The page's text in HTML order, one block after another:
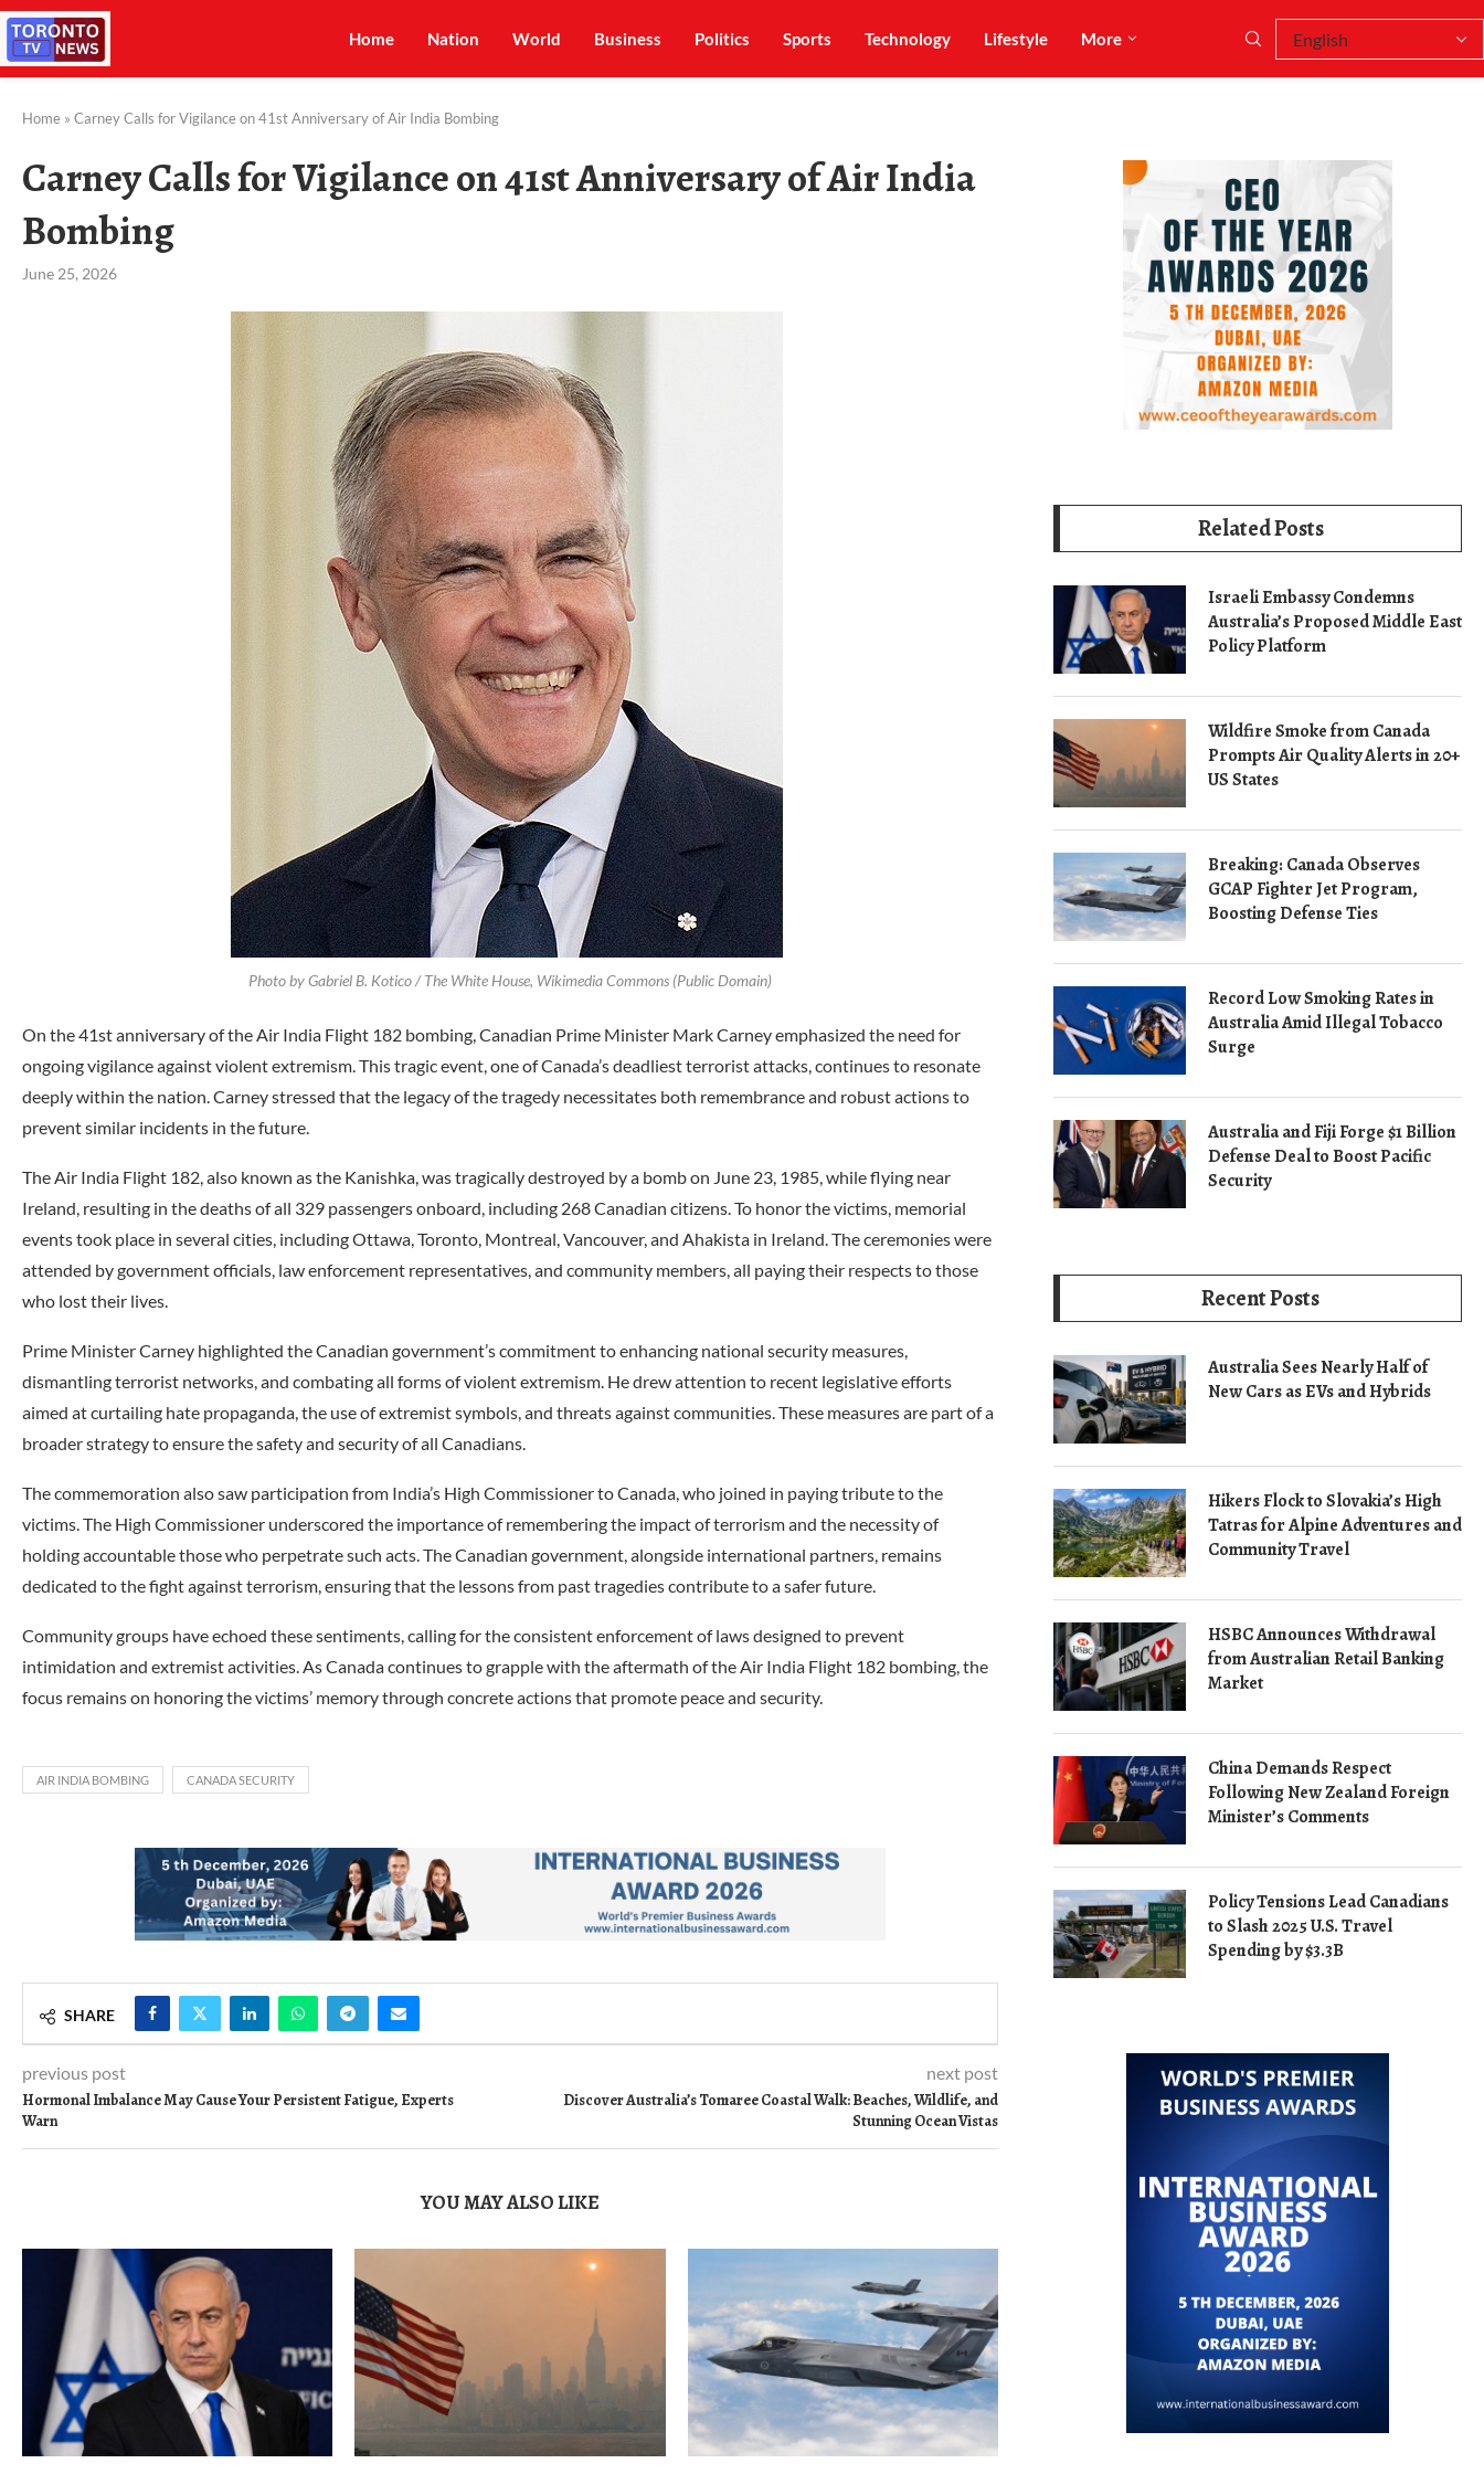
Home Nation World Business Politics Sports Technology Lifestyle More
Home » Carney Calls for Vigilance on 41st Anniversary of Air India Bombing
Carney Calls for Vigilance on 41st Anniversary of Air India
Bombing
June 25, 2026
Photo by Gabriel B. Kotico / The White House, Wikimedia Commons (Public Domain)
On the 41st anniversary of the Air India Flight 182 bombing, Canadian Prime Minister Mark Carney emphasized the need for
ongoing vigilance against violent extremism. This tragic event, one of Canada’s deadliest terrorist attacks, continues to resonate
deeply within the nation. Carney stressed that the legacy of the tragedy necessitates both remembrance and robust actions to
prevent similar incidents in the future.
The Air India Flight 182, also known as the Kanishka, was tragically destroyed by a bomb on June 23, 1985, while flying near
Ireland, resulting in the deaths of all 329 passengers onboard, including 268 Canadian citizens. To honor the victims, memorial
events took place in several cities, including Ottawa, Toronto, Montreal, Vancouver, and Ahakista in Ireland. The ceremonies were
attended by government officials, law enforcement representatives, and community members, all paying their respects to those
who lost their lives.
Prime Minister Carney highlighted the Canadian government’s commitment to enhancing national security measures,
dismantling terrorist networks, and combating all forms of violent extremism. He drew attention to recent legislative efforts
aimed at curtailing hate propaganda, the use of extremist symbols, and threats against communities. These measures are part of a
broader strategy to ensure the safety and security of all Canadians.
The commemoration also saw participation from India’s High Commissioner to Canada, who joined in paying tribute to the
victims. The High Commissioner underscored the importance of remembering the impact of terrorism and the necessity of
holding accountable those who perpetrate such acts. The Canadian government, alongside international partners, remains
dedicated to the fight against terrorism, ensuring that the lessons from past tragedies contribute to a safer future.
Community groups have echoed these sentiments, calling for the consistent enforcement of laws designed to prevent
intimidation and extremist activities. As Canada continues to grapple with the aftermath of the Air India Flight 182 bombing, the
focus remains on honoring the victims’ memory through concrete actions that promote peace and security.
AIR INDIA BOMBING CANADA SECURITY
SHARE
previous post
Hormonal Imbalance May Cause Your Persistent Fatigue, Experts
Warn
next post
Discover Australia’s Tomaree Coastal Walk: Beaches, Wildlife, and
Stunning Ocean Vistas
YOU MAY ALSO LIKE
Related Posts
Israeli Embassy Condemns
Australia’s Proposed Middle East
Policy Platform
Wildfire Smoke from Canada
Prompts Air Quality Alerts in 20+
US States
Breaking: Canada Observes
GCAP Fighter Jet Program,
Boosting Defense Ties
Record Low Smoking Rates in
Australia Amid Illegal Tobacco
Surge
Australia and Fiji Forge $1 Billion
Defense Deal to Boost Pacific
Security
Recent Posts
Australia Sees Nearly Half of
New Cars as EVs and Hybrids
Hikers Flock to Slovakia’s High
Tatras for Alpine Adventures and
Community Travel
HSBC Announces Withdrawal
from Australian Retail Banking
Market
China Demands Respect
Following New Zealand Foreign
Minister’s Comments
Policy Tensions Lead Canadians
to Slash 2025 U.S. Travel
Spending by $3.3B